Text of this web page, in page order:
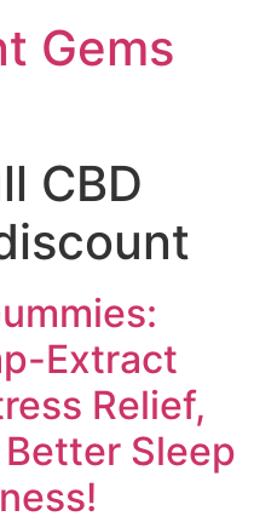
Gems
CBD
Extract
Relief,
Sleep